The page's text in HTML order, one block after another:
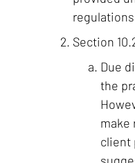
Section
Due
the
make
client